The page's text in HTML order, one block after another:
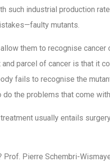
such industrial production
mutants.
them to recognise
and parcel of cancer is that it
fails to recognise the
the problems that come
usually entails
Pierre Schembri-